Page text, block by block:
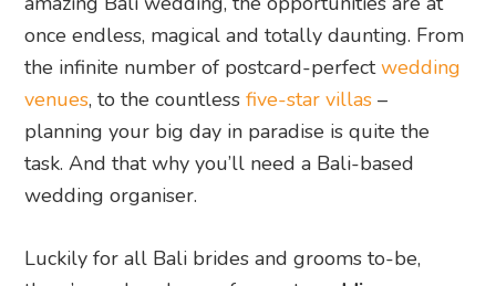
once endless, magical and totally daunting. From
the infinite number of postcard-perfectwedding
venues, to the countlessfive-star villas –
planning your big day in paradise is quite the
task. And that why you’ll need a Bali-based
wedding organiser.
Luckily for all Bali brides and grooms to-be,